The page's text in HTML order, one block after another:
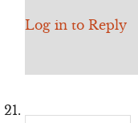
Log in to Reply